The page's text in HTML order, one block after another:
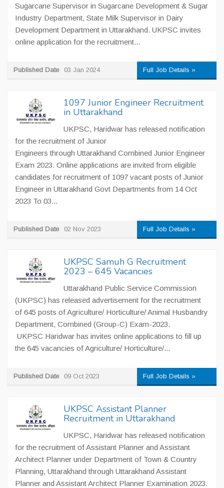
Sugarcane Supervisor in Sugarcane Development & Sugar
Industry Department, State Milk Supervisor in Dairy
Development Department in Uttarakhand. UKPSC invites
online application for the recruitment...
Published Date 03 Jan 2024 Full Job Details »
1097 Junior Engineer Recruitment
in Uttarakhand
UKPSC, Haridwar has released notification
for the recruitment of Junior
Engineers through Uttarakhand Combined Junior Engineer
Exam 2023. Online applications are invited from eligible
candidates for recruitment of 1097 vacant posts of Junior
Engineer in Uttarakhand Govt Departments from 14 Oct
2023 To 03...
Published Date 02 Nov 2023 Full Job Details »
UKPSC Samuh G Recruitment
2023 – 645 Vacancies
Uttarakhand Public Service Commission
(UKPSC) has released advertisement for the recruitment
of 645 posts of Agriculture/ Horticulture/ Animal Husbandry
Department, Combined (Group-C) Exam-2023.
UKPSC Haridwar has invites online applications to fill up
the 645 vacancies of Agriculture/ Horticulture/...
Published Date 09 Oct 2023 Full Job Details »
UKPSC Assistant Planner
Recruitment in Uttarakhand
UKPSC, Haridwar has released notification
for the recruitment of Assistant Planner and Assistant
Architect Planner under Department of Town & Country
Planning, Uttarakhand through Uttarakhand Assistant
Planner and Assistant Architect Planner Examination 2023.